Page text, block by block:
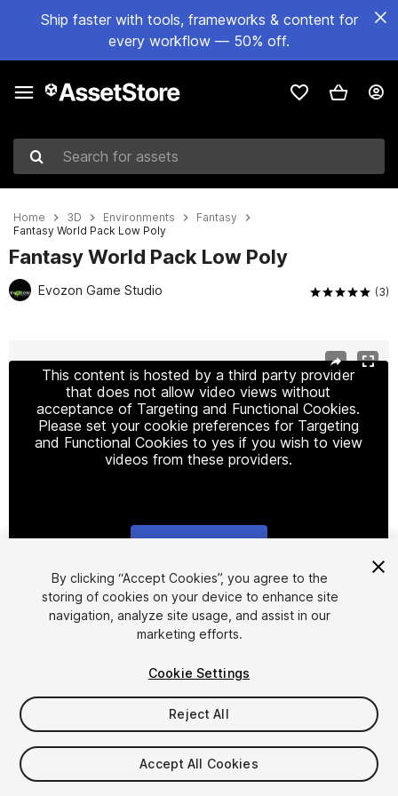
Ship faster with tools, frameworks & content for
every workflow — 50% off.
Search for assets
Home 3D Environments
Fantasy
Fantasy World Pack Low Poly
Fantasy World Pack Low Poly
Evozon Game Studio (3)
This content is hosted by a third party provider
that does not allow video views without
acceptance of Targeting and Functional Cookies.
Please set your cookie preferences for Targeting
and Functional Cookies to yes if you wish to view
videos from these providers.
1/14
$60
Taxes/VAT calculated at checkout
By clicking “Accept Cookies”, you agree to the
storing of cookies on your device to enhance site
navigation, analyze site usage, and assist in our
marketing efforts.
Cookie Settings
Reject All
Accept All Cookies